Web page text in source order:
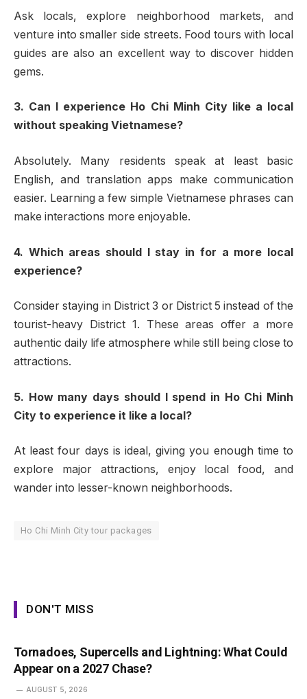
Ask locals, explore neighborhood markets, and
venture into smaller side streets. Food tours with local
guides are also an excellent way to discover hidden
gems.
3. Can I experience Ho Chi Minh City like a local
without speaking Vietnamese?
Absolutely. Many residents speak at least basic
English, and translation apps make communication
easier. Learning a few simple Vietnamese phrases can
make interactions more enjoyable.
4. Which areas should I stay in for a more local
experience?
Consider staying in District 3 or District 5 instead of the
tourist-heavy District 1. These areas offer a more
authentic daily life atmosphere while still being close to
attractions.
5. How many days should I spend in Ho Chi Minh
City to experience it like a local?
At least four days is ideal, giving you enough time to
explore major attractions, enjoy local food, and
wander into lesser-known neighborhoods.
Ho Chi Minh City tour packages
DON'T MISS
Tornadoes, Supercells and Lightning: What Could
Appear on a 2027 Chase?
AUGUST 5, 2026